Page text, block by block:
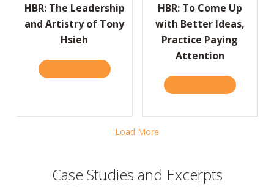
HBR: The Leadership
and Artistry of Tony
Hsieh
ABOUT HBR: THE LEADERSHIP AND
HBR: To Come Up
with Better Ideas,
Practice Paying
Attention
ABOUT
Load More
Case Studies and Excerpts